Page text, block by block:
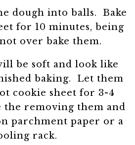
dough into balls. Bake
for 10 minutes, being
over bake them.
be soft and look like
baking. Let them
cookie sheet for 3-4
the removing them and
parchment paper or a
rack.